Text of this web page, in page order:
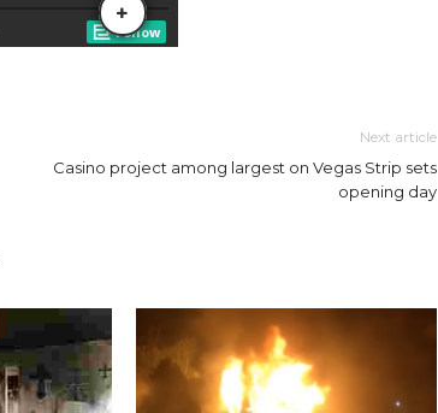
Next article
Casino project among largest on Vegas Strip sets
opening day